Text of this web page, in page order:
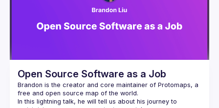
Open Source Software as a Job
Brandon is the creator and core maintainer of Protomaps, a
free and open source map of the world.
In this lightning talk, he will tell us about his journey to